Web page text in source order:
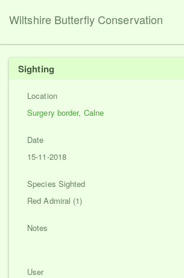
Wiltshire Butterfly Conservation
Sighting
Location
Surgery border, Calne
Date
15-11-2018
Species Sighted
Red Admiral (1)
Notes
User